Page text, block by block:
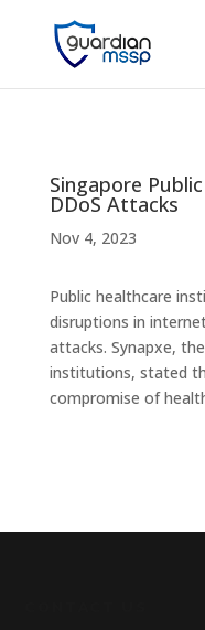
Singapore
DDoS Attacks
Nov 4, 2023
Public healthcare
disruptions in
attacks. Synapxe,
institutions, stated
compromise of